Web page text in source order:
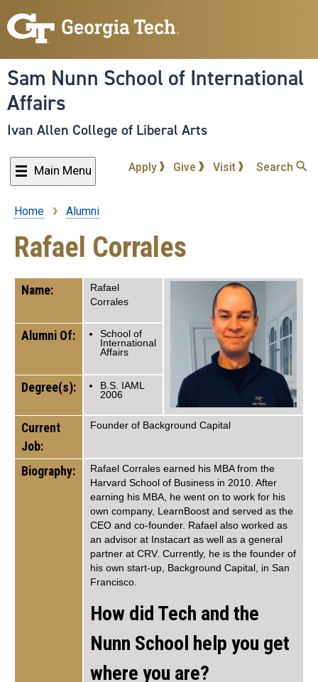
to
content
Sam Nunn School of International
Affairs
Ivan Allen College of Liberal Arts
Main Menu Apply Give Visit Search
Breadcrumb
Home Alumni
Rafael Corrales
Name:
Rafael
Corrales
Alumni Of:
School of
International
Affairs
Degree(s):
B.S. IAML
2006
Current
Job:
Founder of Background Capital
Biography:
Rafael Corrales earned his MBA from the
Harvard School of Business in 2010. After
earning his MBA, he went on to work for his
own company, LearnBoost and served as the
CEO and co-founder. Rafael also worked as
an advisor at Instacart as well as a general
partner at CRV. Currently, he is the founder of
his own start-up, Background Capital, in San
Francisco.
How did Tech and the
Nunn School help you get
where you are?